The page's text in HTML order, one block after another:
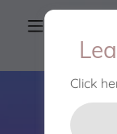
Click